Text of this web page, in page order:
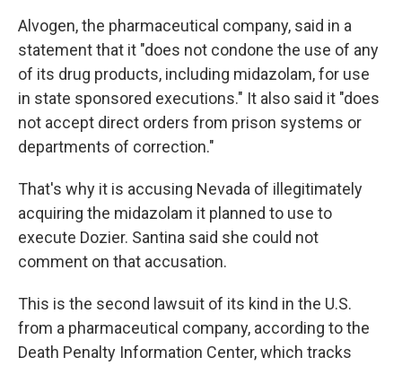
Alvogen, the pharmaceutical company, said in a
statement that it "does not condone the use of any
of its drug products, including midazolam, for use
in state sponsored executions." It also said it "does
not accept direct orders from prison systems or
departments of correction."
That's why it is accusing Nevada of illegitimately
acquiring the midazolam it planned to use to
execute Dozier. Santina said she could not
comment on that accusation.
This is the second lawsuit of its kind in the U.S.
from a pharmaceutical company, according to the
Death Penalty Information Center, which tracks